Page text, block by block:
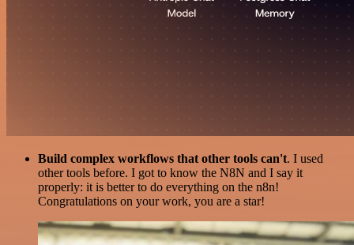
Build complex workflows that other tools can't. I used
other tools before. I got to know the N8N and I say it
properly: it is better to do everything on the n8n!
Congratulations on your work, you are a star!